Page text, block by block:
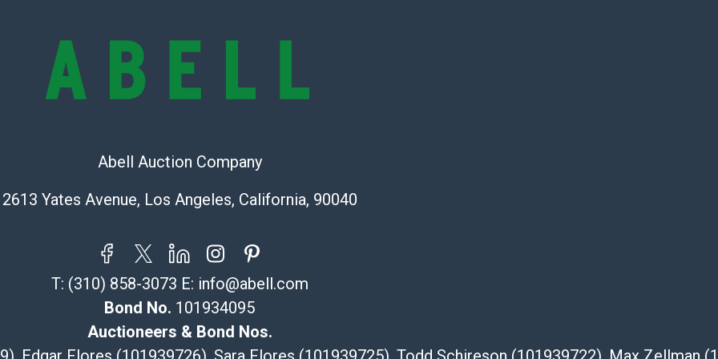
is? basis.
The UPS Store #5291
Post Pack & Ship
115 W California Blvd
Abell Auction Company
2613 Yates Avenue, Los Angeles, California, 90040
T: (310) 858-3073 E: info@abell.com
Bond No. 101934095
Auctioneers & Bond Nos.